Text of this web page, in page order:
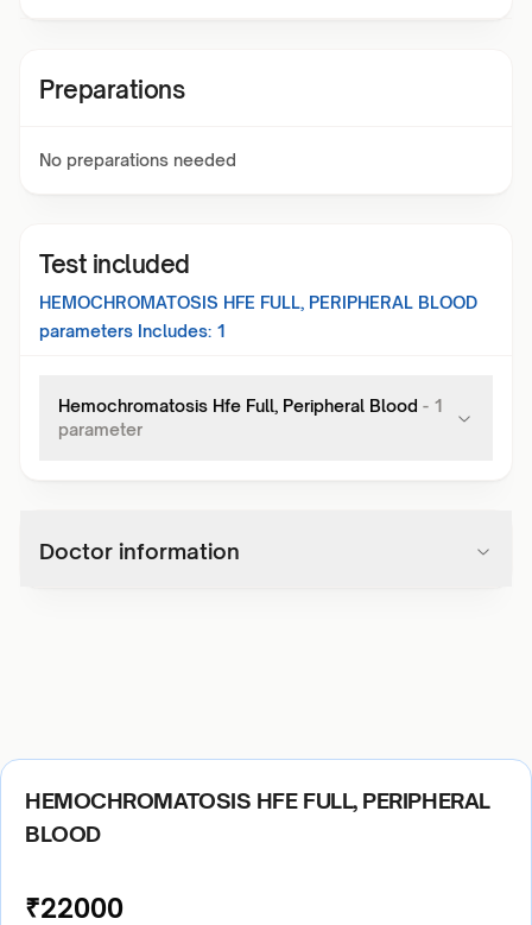
Preparations
No preparations needed
Test included
HEMOCHROMATOSIS HFE FULL, PERIPHERAL BLOOD
parameters Includes: 1
Hemochromatosis Hfe Full, Peripheral Blood - 1
parameter
Doctor information
HEMOCHROMATOSIS HFE FULL, PERIPHERAL
BLOOD
₹22000